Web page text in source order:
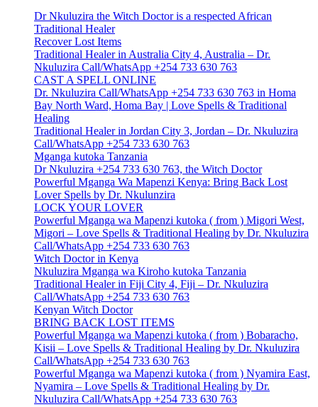
Dr Nkuluzira the Witch Doctor is a respected African
Traditional Healer
Recover Lost Items
Traditional Healer in Australia City 4, Australia – Dr.
Nkuluzira Call/WhatsApp +254 733 630 763
CAST A SPELL ONLINE
Dr. Nkuluzira Call/WhatsApp +254 733 630 763 in Homa
Bay North Ward, Homa Bay | Love Spells & Traditional
Healing
Traditional Healer in Jordan City 3, Jordan – Dr. Nkuluzira
Call/WhatsApp +254 733 630 763
Mganga kutoka Tanzania
Dr Nkuluzira +254 733 630 763, the Witch Doctor
Powerful Mganga Wa Mapenzi Kenya: Bring Back Lost
Lover Spells by Dr. Nkulunzira
LOCK YOUR LOVER
Powerful Mganga wa Mapenzi kutoka ( from ) Migori West,
Migori – Love Spells & Traditional Healing by Dr. Nkuluzira
Call/WhatsApp +254 733 630 763
Witch Doctor in Kenya
Nkuluzira Mganga wa Kiroho kutoka Tanzania
Traditional Healer in Fiji City 4, Fiji – Dr. Nkuluzira
Call/WhatsApp +254 733 630 763
Kenyan Witch Doctor
BRING BACK LOST ITEMS
Powerful Mganga wa Mapenzi kutoka ( from ) Bobaracho,
Kisii – Love Spells & Traditional Healing by Dr. Nkuluzira
Call/WhatsApp +254 733 630 763
Powerful Mganga wa Mapenzi kutoka ( from ) Nyamira East,
Nyamira – Love Spells & Traditional Healing by Dr.
Nkuluzira Call/WhatsApp +254 733 630 763